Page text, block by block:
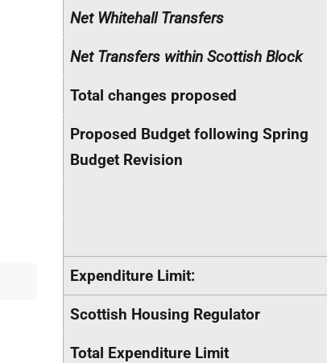
Net Whitehall Transfers
Net Transfers within Scottish Block
Total changes proposed
Proposed Budget following Spring
Budget Revision
Expenditure Limit:
Scottish Housing Regulator
Total Expenditure Limit